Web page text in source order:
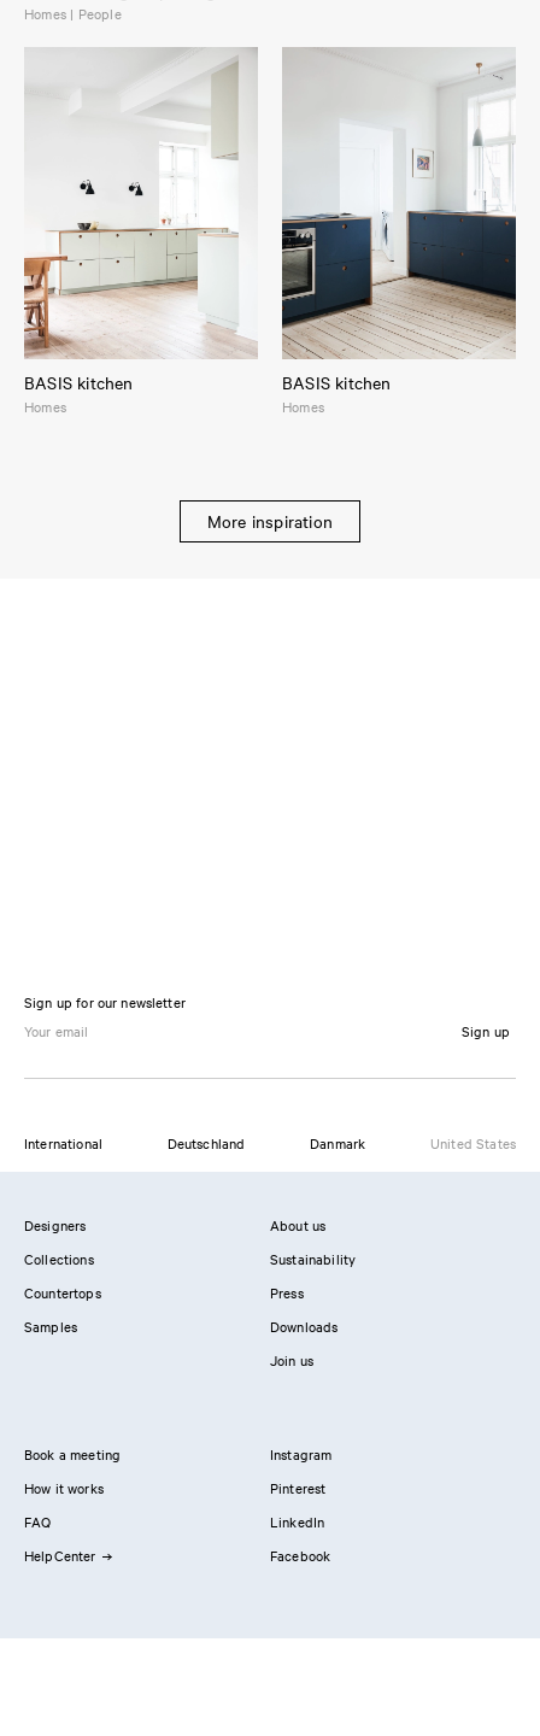
Homes | People
BASIS kitchen
Homes
BASIS kitchen
Homes
More inspiration
Sign up for our newsletter
Sign up
International Deutschland Danmark United States
Designers
Collections
Countertops
Samples
About us
Sustainability
Press
Downloads
Join us
Book a meeting
How it works
FAQ
HelpCenter
Instagram
Pinterest
LinkedIn
Facebook